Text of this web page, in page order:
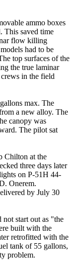
ammo boxes
This saved time
flow killing
had to be
top surfaces of the
the true laminar
in the field
max. The
a new alloy. The
canopy was
The pilot sat
Chilton at the
three days later
on P-51H 44-
Onerem.
by July 30
start out as "the
built with the
retrofitted with the
tank of 55 gallons,
problem.